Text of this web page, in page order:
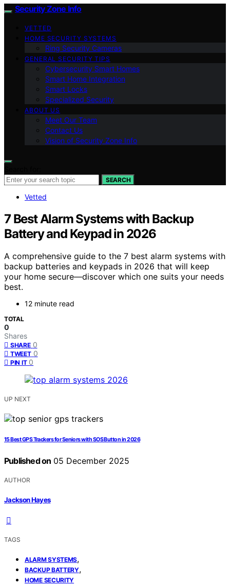
Security Zone Info
VETTED
HOME SECURITY SYSTEMS
Ring Security Cameras
GENERAL SECURITY TIPS
Cybersecurity Smart Homes
Smart Home Integration
Smart Locks
Specialized Security
ABOUT US
Meet Our Team
Contact Us
Vision of Security Zone Info
SEARCH
Vetted
7 Best Alarm Systems with Backup
Battery and Keypad in 2026
A comprehensive guide to the 7 best alarm systems with
backup batteries and keypads in 2026 that will keep
your home secure—discover which one suits your needs
best.
12 minute read
TOTAL
0
Shares
SHARE 0
TWEET 0
PIN IT 0
UP NEXT
15 Best GPS Trackers for Seniors with SOS Button in 2026
Published on 05 December 2025
AUTHOR
Jackson Hayes
TAGS
ALARM SYSTEMS,
BACKUP BATTERY,
HOME SECURITY